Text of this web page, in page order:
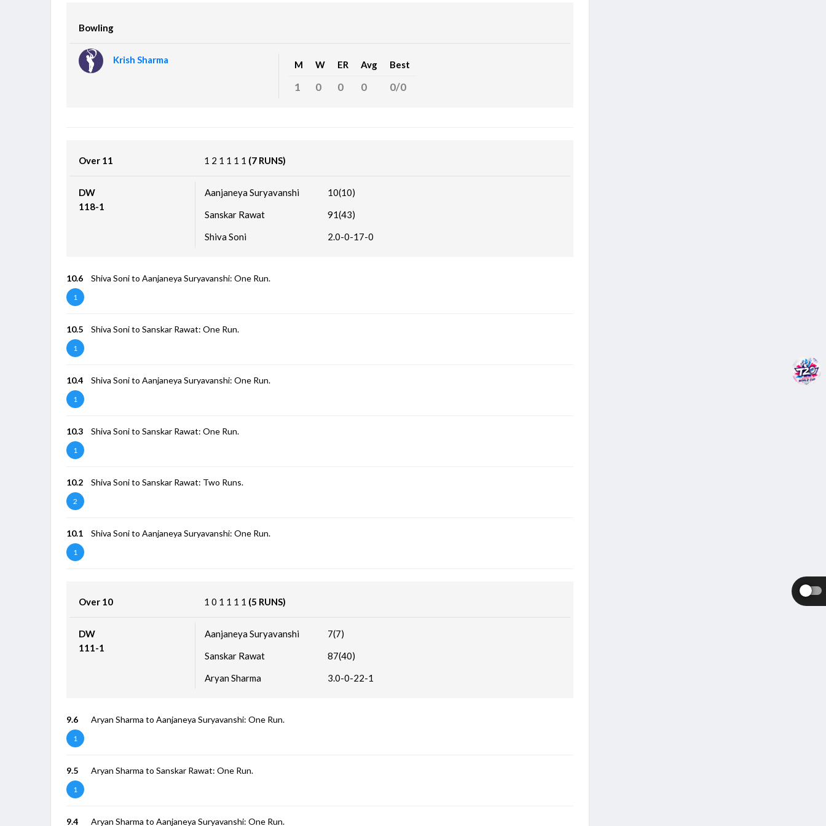
Bowling
Krish Sharma M W ER Avg Best
1 0 0 0 0/0
Over 11 1 2 1 1 1 1 (7 RUNS)
DW
118-1
Aanjaneya Suryavanshi
10(10)
Sanskar Rawat
91(43)
Shiva Soni
2.0-0-17-0
10.6
1
Shiva Soni to Aanjaneya Suryavanshi: One Run.
10.5
1
Shiva Soni to Sanskar Rawat: One Run.
10.4
1
Shiva Soni to Aanjaneya Suryavanshi: One Run.
10.3
1
Shiva Soni to Sanskar Rawat: One Run.
10.2
2
Shiva Soni to Sanskar Rawat: Two Runs.
10.1
1
Shiva Soni to Aanjaneya Suryavanshi: One Run.
Over 10 1 0 1 1 1 1 (5 RUNS)
DW
111-1
Aanjaneya Suryavanshi
7(7)
Sanskar Rawat
87(40)
Aryan Sharma
3.0-0-22-1
9.6
1
Aryan Sharma to Aanjaneya Suryavanshi: One Run.
9.5
1
Aryan Sharma to Sanskar Rawat: One Run.
9.4 Aryan Sharma to Aanjaneya Suryavanshi: One Run.